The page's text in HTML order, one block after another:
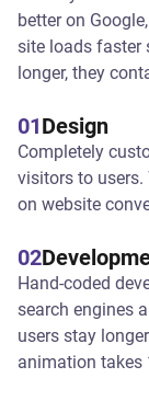
better on
site loads faster
longer, they
01Design
Completely
visitors to
on website
02
Hand-coded
search engines
users stay
animation takes